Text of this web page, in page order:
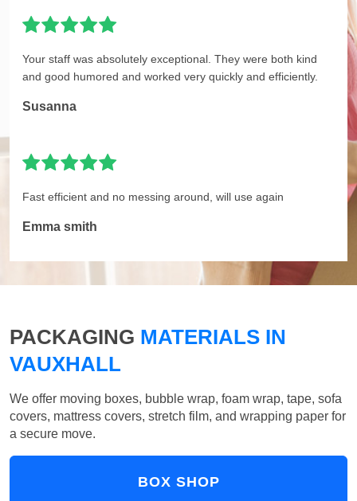
Your staff was absolutely exceptional. They were both kind
and good humored and worked very quickly and efficiently.
Susanna
Fast efficient and no messing around, will use again
Emma smith
PACKAGING MATERIALS IN
VAUXHALL
We offer moving boxes, bubble wrap, foam wrap, tape, sofa
covers, mattress covers, stretch film, and wrapping paper for
a secure move.
BOX SHOP